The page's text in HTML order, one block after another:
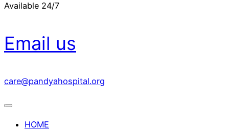
Available 24/7
Email us
care@pandyahospital.org
HOME